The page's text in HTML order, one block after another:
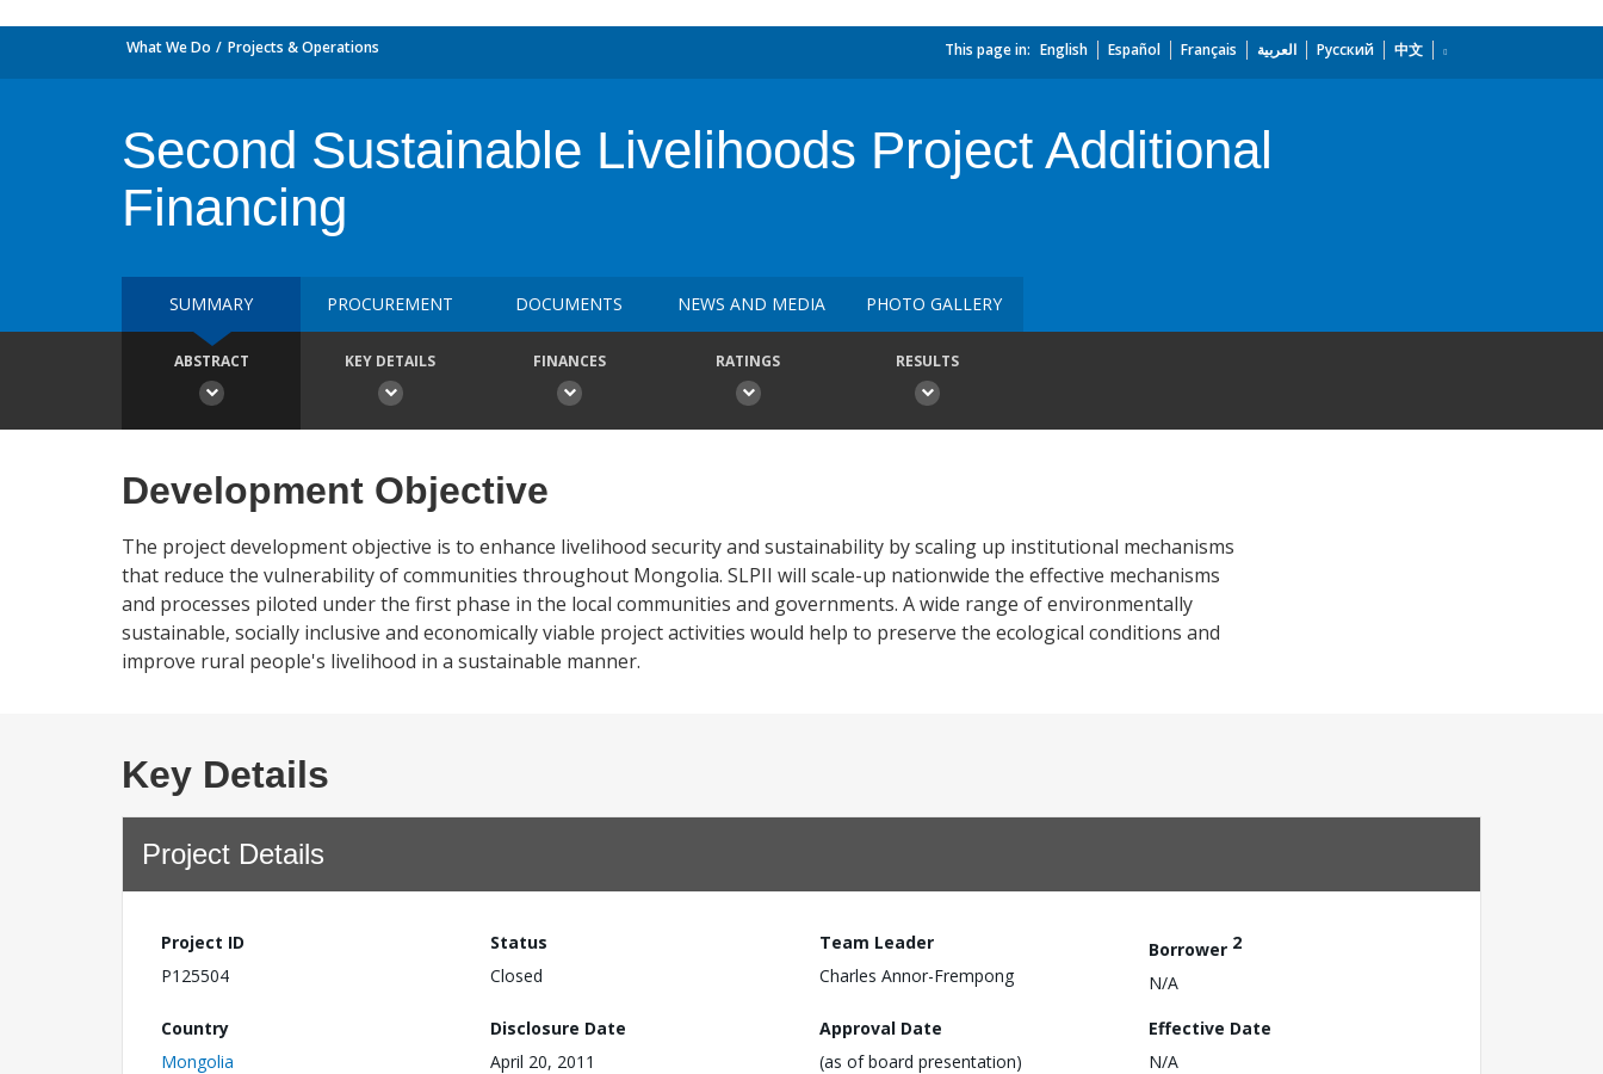
What We Do Projects & Operations This page in: English Español Français العربية Русский 中文
Second Sustainable Livelihoods Project Additional
Financing
SUMMARY PROCUREMENT DOCUMENTS NEWS AND MEDIA PHOTO GALLERY
ABSTRACT KEY DETAILS FINANCES RATINGS RESULTS
Development Objective
The project development objective is to enhance livelihood security and sustainability by scaling up institutional mechanisms
that reduce the vulnerability of communities throughout Mongolia. SLPII will scale-up nationwide the effective mechanisms
and processes piloted under the first phase in the local communities and governments. A wide range of environmentally
sustainable, socially inclusive and economically viable project activities would help to preserve the ecological conditions and
improve rural people's livelihood in a sustainable manner.
Key Details
Project Details
Project ID
P125504
Status
Closed
Team Leader
Charles Annor-Frempong
Borrower 2
N/A
Country
Mongolia
Disclosure Date
April 20, 2011
Approval Date
(as of board presentation)
Effective Date
N/A